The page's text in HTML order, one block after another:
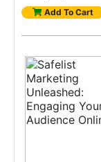
Add To Cart